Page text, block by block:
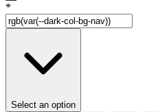
*
Select an option